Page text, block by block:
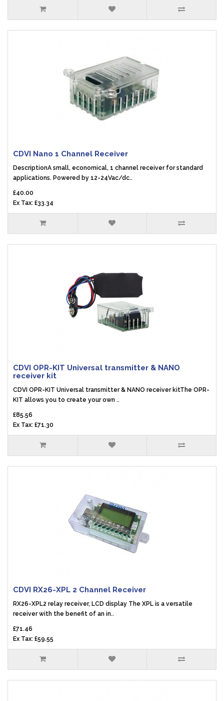
CDVI Nano 1 Channel Receiver
DescriptionA small, economical, 1 channel receiver for standard
applications. Powered by 12-24Vac/dc..
£40.00
Ex Tax: £33.34
CDVI OPR-KIT Universal transmitter & NANO
receiver kit
CDVI OPR-KIT Universal transmitter & NANO receiver kitThe OPR-
KIT allows you to create your own ..
£85.56
Ex Tax: £71.30
CDVI RX26-XPL 2 Channel Receiver
RX26-XPL2 relay receiver, LCD display The XPL is a versatile
receiver with the benefit of an in..
£71.46
Ex Tax: £59.55